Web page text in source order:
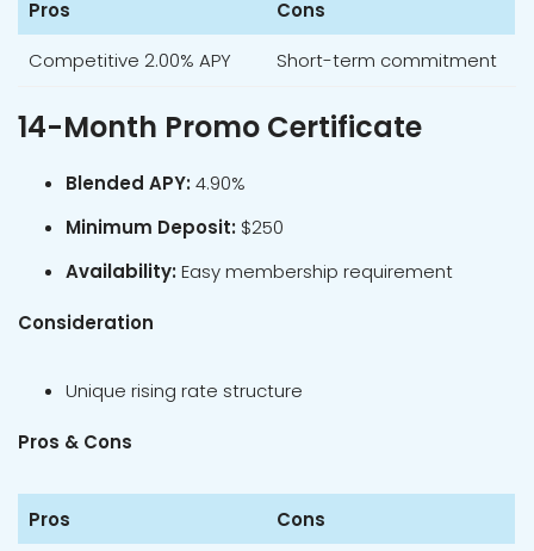
Pros
Cons
Competitive 2.00% APY
Short-term commitment
14-Month Promo Certificate
Blended APY:4.90%
Minimum Deposit: $250
Availability:Easy membership requirement
Consideration
Unique rising rate structure
Pros & Cons
Pros
Cons